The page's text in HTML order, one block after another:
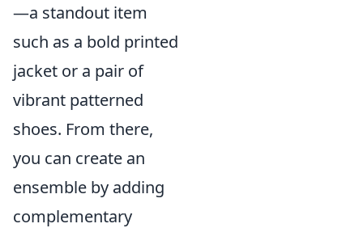
—a standout item
such as a bold printed
jacket or a pair of
vibrant patterned
shoes. From there,
you can create an
ensemble by adding
complementary